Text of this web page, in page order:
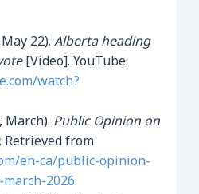
22). Alberta heading
[Video]. YouTube.
watch?
March). Public Opinion on
. Retrieved from
en-ca/public-opinion-
2026